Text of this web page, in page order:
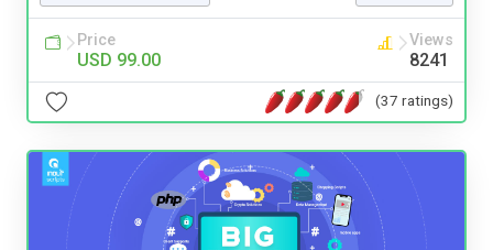
Price
USD 99.00
Views
8241
(37 ratings)